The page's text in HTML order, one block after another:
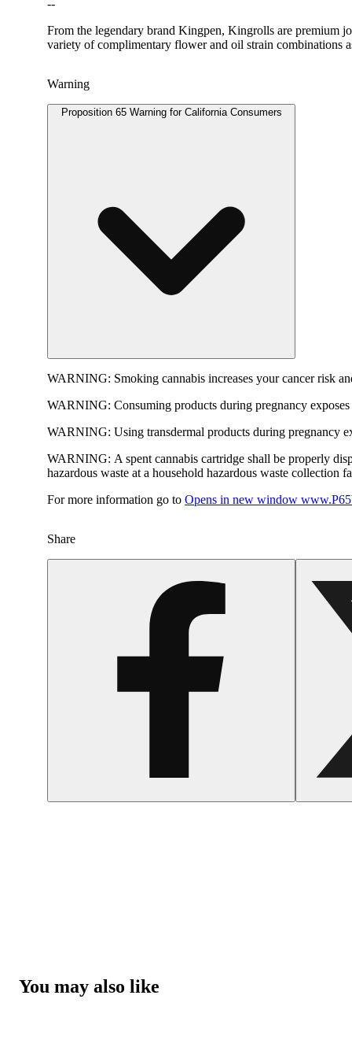
--
From the legendary brand Kingpen, Kingrolls are premium
variety of complimentary flower and oil strain combinations
Warning
Proposition 65 Warning for California Consumers
WARNING: Smoking cannabis increases your cancer risk
WARNING: Consuming products during pregnancy
WARNING: Using transdermal products during pregnancy
WARNING: A spent cannabis cartridge shall be properly
hazardous waste at a household hazardous waste collection
For more information go to Opens in new window
Share
You may also like